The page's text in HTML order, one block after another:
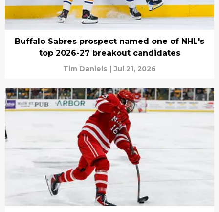
Buffalo Sabres prospect named one of NHL's
top 2026-27 breakout candidates
Tim Daniels | Jul 21, 2026